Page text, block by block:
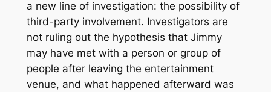
a new line of investigation: the possibility of
third-party involvement. Investigators are
not ruling out the hypothesis that Jimmy
may have met with a person or group of
people after leaving the entertainment
venue, and what happened afterward was